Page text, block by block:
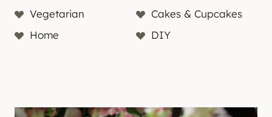
Vegetarian
Cakes & Cupcakes
Home
DIY